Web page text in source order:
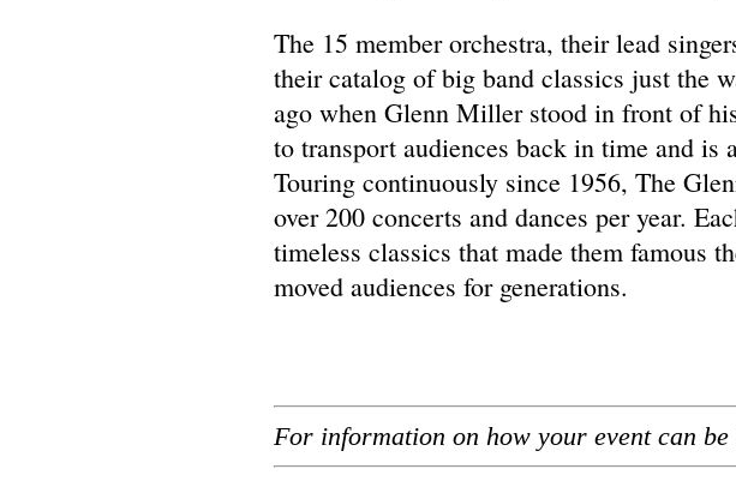
The 15 member orchestra, their lead
their catalog of big band classics just the
ago when Glenn Miller stood in front of
to transport audiences back in time and is
Touring continuously since 1956, The
over 200 concerts and dances per year.
timeless classics that made them famous
moved audiences for generations.
For information on how your event can be